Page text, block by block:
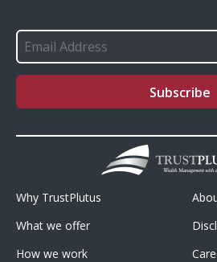
Footer
Menu1
Why TrustPlutus
What we offer
How we work